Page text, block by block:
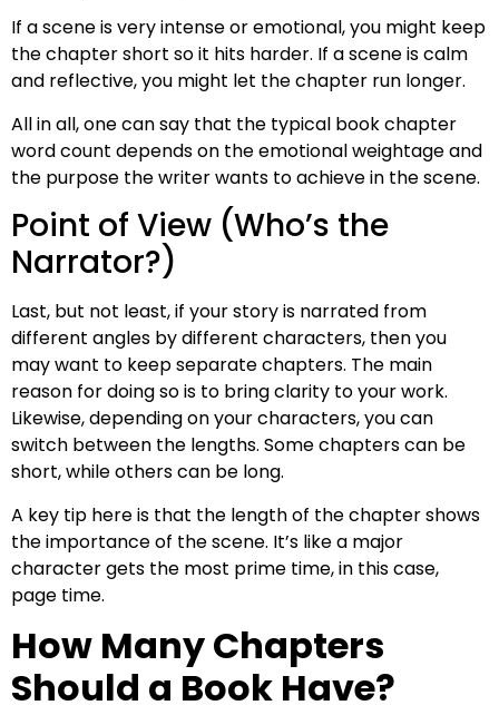
If a scene is very intense or emotional, you might keep
the chapter short so it hits harder. If a scene is calm
and reflective, you might let the chapter run longer.
All in all, one can say that the typical book chapter
word count depends on the emotional weightage and
the purpose the writer wants to achieve in the scene.
Point of View (Who’s the
Narrator?)
Last, but not least, if your story is narrated from
different angles by different characters, then you
may want to keep separate chapters. The main
reason for doing so is to bring clarity to your work.
Likewise, depending on your characters, you can
switch between the lengths. Some chapters can be
short, while others can be long.
A key tip here is that the length of the chapter shows
the importance of the scene. It’s like a major
character gets the most prime time, in this case,
page time.
How Many Chapters
Should a Book Have?